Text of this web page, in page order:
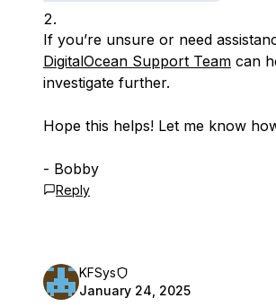
If you’re unsure or need
DigitalOcean Support Team can
investigate further.
Hope this helps! Let me know
- Bobby
Reply
KFSys
January 24, 2025